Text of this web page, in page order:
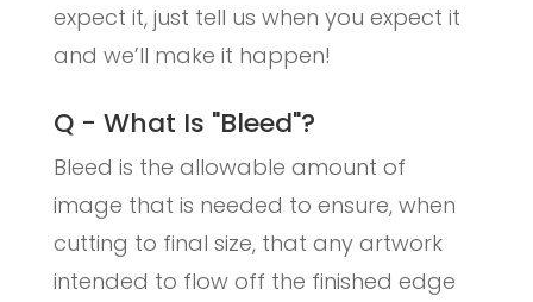
expect it, just tell us when you expect it
and we’ll make it happen!
Q - What Is "Bleed"?
Bleed is the allowable amount of
image that is needed to ensure, when
cutting to final size, that any artwork
intended to flow off the finished edge